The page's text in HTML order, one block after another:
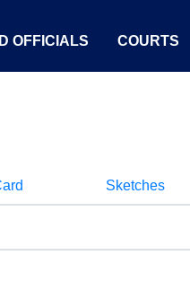
OFFICIALS COURTS
Sketches